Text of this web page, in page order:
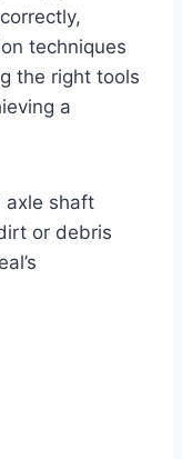
correctly,
techniques
the right tools
a
axle shaft
or debris